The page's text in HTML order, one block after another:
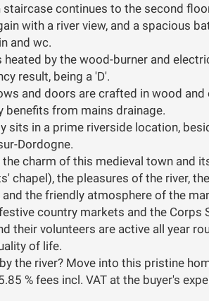
staircase continues to the second
with a river view, and a spacious
and wc.
heated by the wood-burner and
result, being a 'D'.
and doors are crafted in wood and
benefits from mains drainage.
sits in a prime riverside location,
Dordogne.
the charm of this medieval town and
chapel), the pleasures of the river,
the friendly atmosphere of the
country markets and the Corps
their volunteers are active all year
of life.
the river? Move into this pristine
% fees incl. VAT at the buyer's